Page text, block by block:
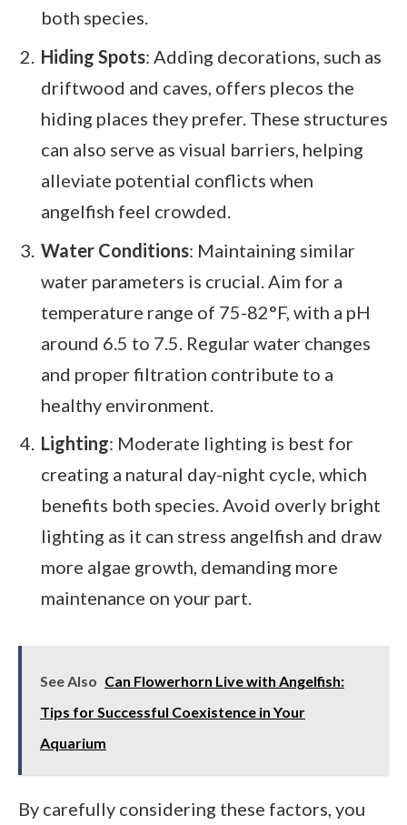
both species.
Hiding Spots: Adding decorations, such as
driftwood and caves, offers plecos the
hiding places they prefer. These structures
can also serve as visual barriers, helping
alleviate potential conflicts when
angelfish feel crowded.
Water Conditions: Maintaining similar
water parameters is crucial. Aim for a
temperature range of 75-82°F, with a pH
around 6.5 to 7.5. Regular water changes
and proper filtration contribute to a
healthy environment.
Lighting: Moderate lighting is best for
creating a natural day-night cycle, which
benefits both species. Avoid overly bright
lighting as it can stress angelfish and draw
more algae growth, demanding more
maintenance on your part.
See Also Can Flowerhorn Live with Angelfish:
Tips for Successful Coexistence in Your
Aquarium
By carefully considering these factors, you